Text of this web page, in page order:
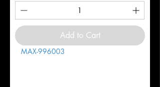
Add to Cart
MAX-996003